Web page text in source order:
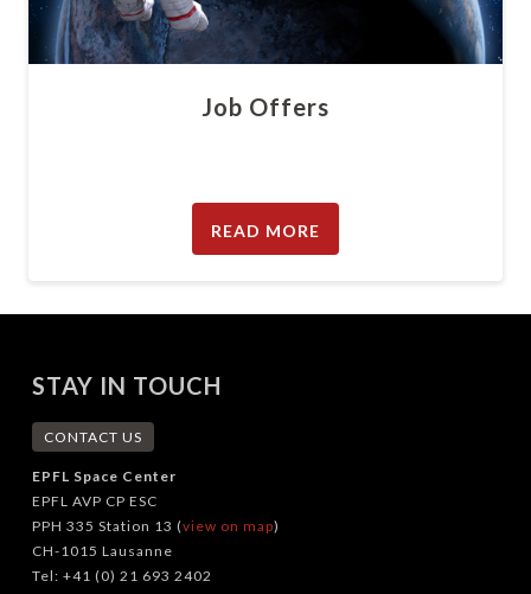
Job Offers
READ MORE
STAY IN TOUCH
CONTACT US
EPFL Space Center
EPFL AVP CP ESC
PPH 335 Station 13 (view on map)
CH-1015 Lausanne
Tel: +41 (0) 21 693 2402